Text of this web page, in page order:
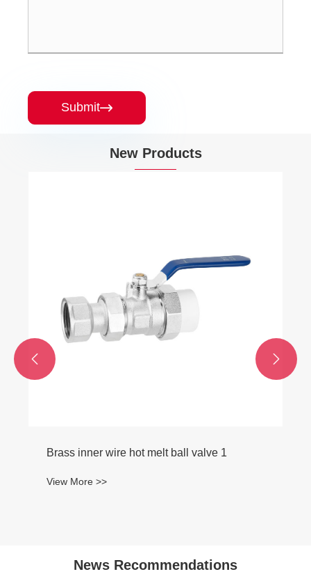
Submit
New Products
 
News Recommendations